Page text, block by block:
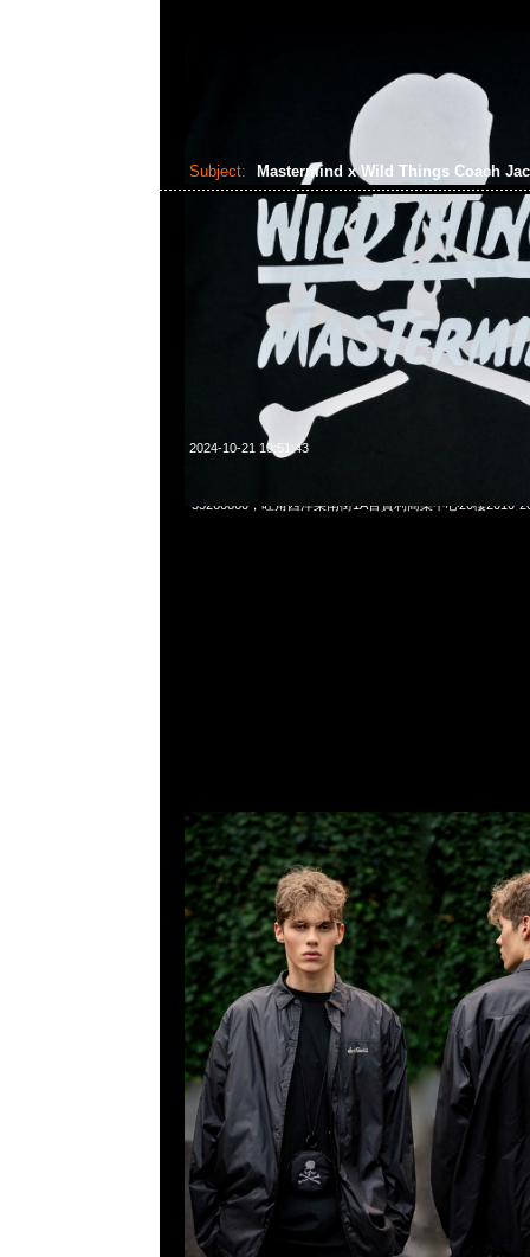
Subject: Mastermind x Wild Things Coach
2024-10-21 10:51:43
55260860，旺角西洋菜南街1A百寶利商業中心20樓2010-